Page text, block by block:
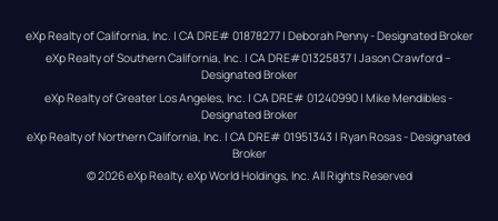
eXp Realty of California, Inc. | CA DRE# 01878277 | Deborah Penny - Designated Broker
eXp Realty of Southern California, Inc. | CA DRE#01325837 | Jason Crawford –
Designated Broker
eXp Realty of Greater Los Angeles, Inc. | CA DRE# 01240990 | Mike Mendibles -
Designated Broker
eXp Realty of Northern California, Inc. | CA DRE# 01951343 | Ryan Rosas - Designated
Broker
© 2026eXp Realty. eXp World Holdings, Inc. All Rights Reserved